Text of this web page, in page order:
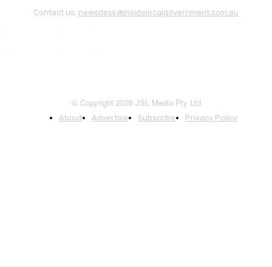
Contact us: newsdesk@insidelocalgovernment.com.au
© Copyright 2026 JSL Media Pty Ltd
About Advertise Subscribe Privacy Policy